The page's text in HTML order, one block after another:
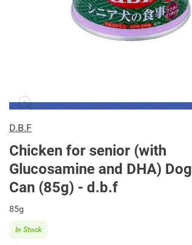
D.B.F
Chicken for senior (with
Glucosamine and DHA) Dog
Can (85g) - d.b.f
85g
In Stock